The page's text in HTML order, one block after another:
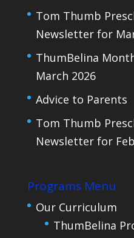
Tom Thumb
Newsletter for
ThumBelina
March 2026
Advice to Parents
Tom Thumb
Newsletter for
Programs Menu
Our Curriculum
ThumBelina